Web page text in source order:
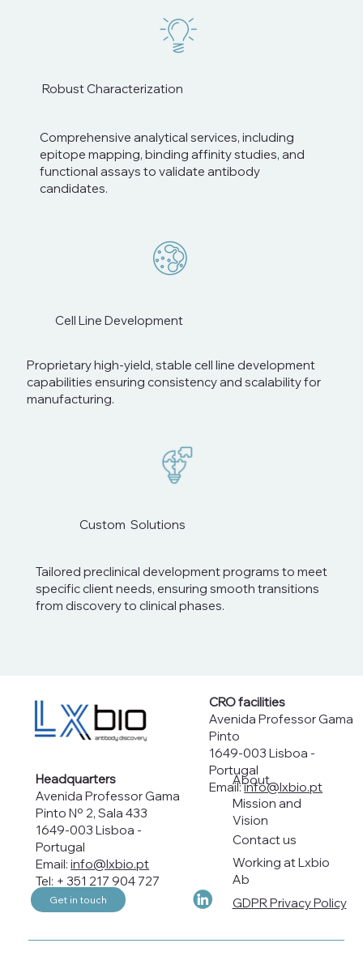
Robust Characterization
Comprehensive analytical services, including
epitope mapping, binding affinity studies, and
functional assays to validate antibody
candidates.
Cell Line Development
Proprietary high-yield, stable cell line development
capabilities ensuring consistency and scalability for
manufacturing.
Custom Solutions
Tailored preclinical development programs to meet
specific client needs, ensuring smooth transitions
from discovery to clinical phases.
Headquarters
Avenida Professor Gama
Pinto Nº 2, Sala 433
1649-003 Lisboa -
Portugal
Email:info@lxbio.pt
Tel: + 351 217 904 727
CRO facilities
Avenida Professor Gama
Pinto
1649-003 Lisboa -
Portugal
Email:info@lxbio.pt
About
Mission and
Vision
Contact us
Working at Lxbio
Ab
Get in touch GDPR Privacy Policy